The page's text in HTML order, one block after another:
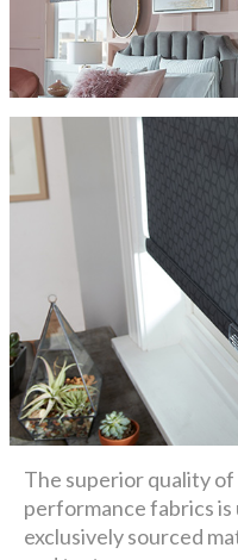
The superior quality
performance fabrics
exclusively sourced